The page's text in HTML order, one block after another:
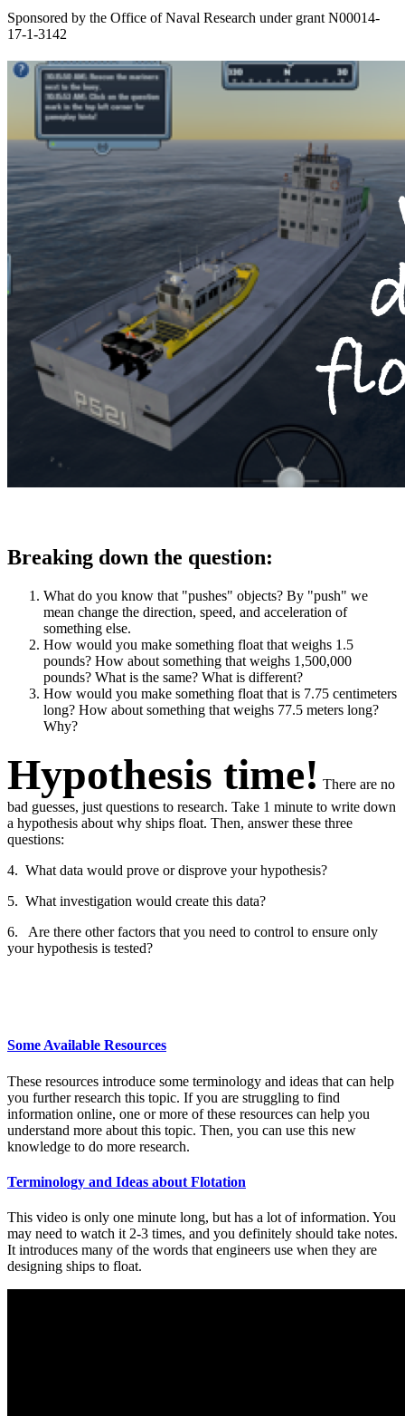
Sponsored by the Office of Naval Research under grant N00014-
17-1-3142
Breaking down the question:
What do you know that "pushes" objects? By "push" we
mean change the direction, speed, and acceleration of
something else.
How would you make something float that weighs 1.5
pounds? How about something that weighs 1,500,000
pounds? What is the same? What is different?
How would you make something float that is 7.75 centimeters
long? How about something that weighs 77.5 meters long?
Why?
Hypothesis time! There are no
bad guesses, just questions to research. Take 1 minute to write down
a hypothesis about why ships float. Then, answer these three
questions:
4. What data would prove or disprove your hypothesis?
5. What investigation would create this data?
6. Are there other factors that you need to control to ensure only
your hypothesis is tested?
Some Available Resources
These resources introduce some terminology and ideas that can help
you further research this topic. If you are struggling to find
information online, one or more of these resources can help you
understand more about this topic. Then, you can use this new
knowledge to do more research.
Terminology and Ideas about Flotation
This video is only one minute long, but has a lot of information. You
may need to watch it 2-3 times, and you definitely should take notes.
It introduces many of the words that engineers use when they are
designing ships to float.